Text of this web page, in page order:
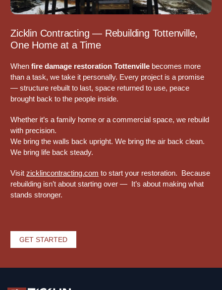
Zicklin Contracting — Rebuilding Tottenville,
One Home at a Time
Whenfire damage restoration Tottenville becomes more
than a task, we take it personally. Every project is a promise
— structure rebuilt to last, space returned to use, peace
brought back to the people inside.
Whether it’s a family home or a commercial space, we rebuild
with precision.
We bring the walls back upright. We bring the air back clean.
We bring life back steady.
Visitzicklincontracting.com to start your restoration. Because
rebuilding isn’t about starting over — It’s about making what
stands stronger.
GET STARTED